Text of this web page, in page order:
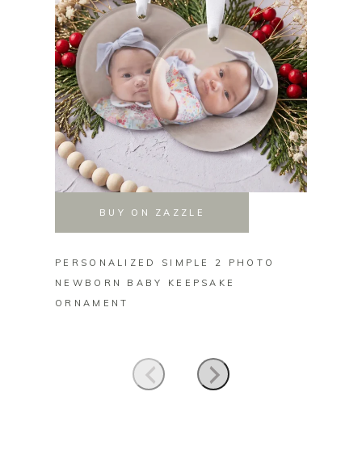
BUY ON ZAZZLE
PERSONALIZED SIMPLE 2 PHOTO
NEWBORN BABY KEEPSAKE
ORNAMENT